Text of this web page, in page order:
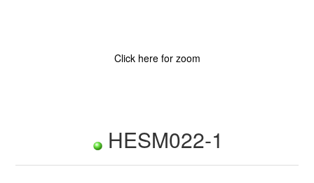
Click here for zoom
HESM022-1